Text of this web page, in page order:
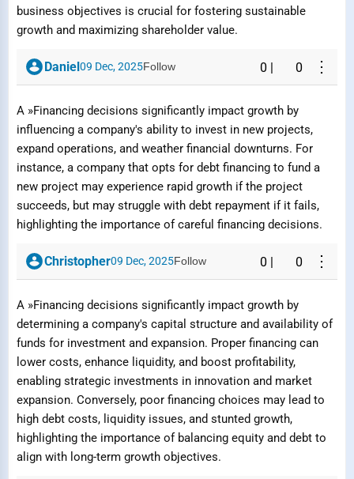
business objectives is crucial for fostering sustainable
growth and maximizing shareholder value.
Daniel09 Dec, 2025Follow 0 0 ⋮
A »Financing decisions significantly impact growth by
influencing a company's ability to invest in new projects,
expand operations, and weather financial downturns. For
instance, a company that opts for debt financing to fund a
new project may experience rapid growth if the project
succeeds, but may struggle with debt repayment if it fails,
highlighting the importance of careful financing decisions.
Christopher09 Dec, 2025Follow 0 0 ⋮
A »Financing decisions significantly impact growth by
determining a company's capital structure and availability of
funds for investment and expansion. Proper financing can
lower costs, enhance liquidity, and boost profitability,
enabling strategic investments in innovation and market
expansion. Conversely, poor financing choices may lead to
high debt costs, liquidity issues, and stunted growth,
highlighting the importance of balancing equity and debt to
align with long-term growth objectives.